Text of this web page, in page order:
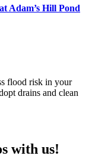
Adam’s Hill Pond
flood risk in your
drains and clean
with us!